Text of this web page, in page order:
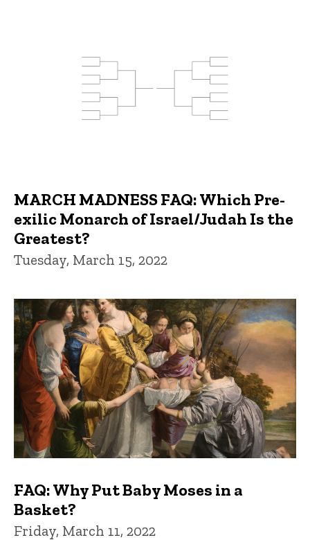
MARCH MADNESS FAQ: Which Pre-
exilic Monarch of Israel/Judah Is the
Greatest?
Tuesday, March 15, 2022
FAQ: Why Put Baby Moses in a
Basket?
Friday, March 11, 2022